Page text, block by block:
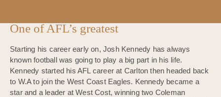
One of AFL’s greatest
Starting his career early on, Josh Kennedy has always
known football was going to play a big part in his life.
Kennedy started his AFL career at Carlton then headed back
to W.A to join the West Coast Eagles. Kennedy became a
star and a leader at West Cost, winning two Coleman